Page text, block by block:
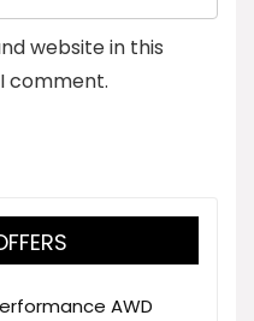
website in this
comment.
AWD